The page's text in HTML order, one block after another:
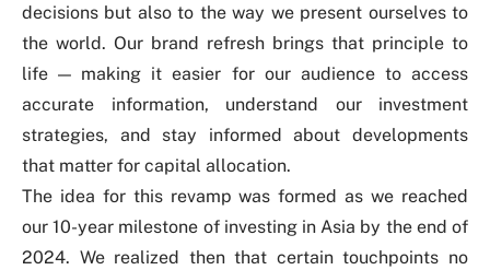
decisions but also to the way we present ourselves to
the world. Our brand refresh brings that principle to
life— making it easier for our audience to access
accurate information, understand our investment
strategies, and stay informed about developments
that matter for capital allocation.
The idea for this revamp was formed as we reached
our 10-year milestone of investing in Asia by the end of
2024. We realized then that certain touchpoints no